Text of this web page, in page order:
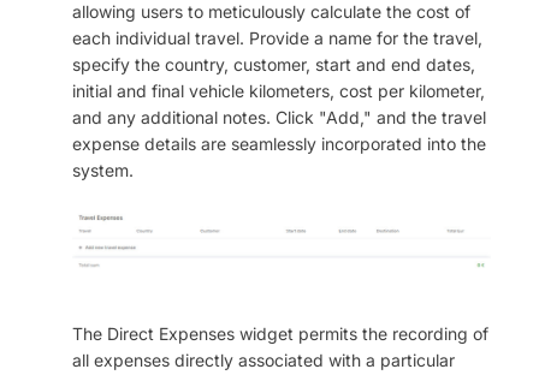
allowing users to meticulously calculate the cost of
each individual travel. Provide a name for the travel,
specify the country, customer, start and end dates,
initial and final vehicle kilometers, cost per kilometer,
and any additional notes. Click "Add," and the travel
expense details are seamlessly incorporated into the
system.
The Direct Expenses widget permits the recording of
all expenses directly associated with a particular